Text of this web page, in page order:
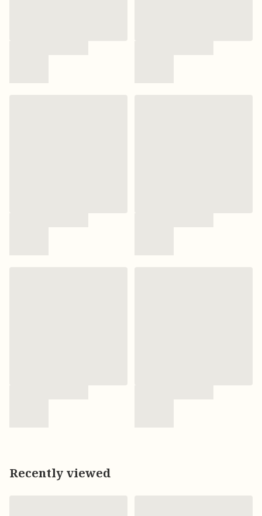
Recently viewed